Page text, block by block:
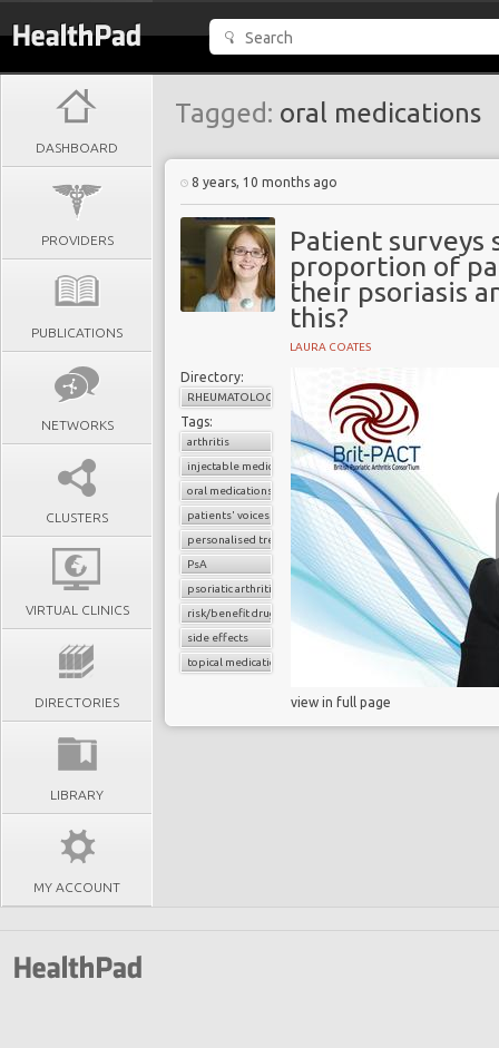
DASHBOARD
PROVIDERS
PUBLICATIONS
NETWORKS
CLUSTERS
VIRTUAL CLINICS
DIRECTORIES
LIBRARY
MY ACCOUNT
Tagged: oral medications
8 years, 10 months ago
Patient surveys
proportion of
their psoriasis
this?
LAURA COATES
Directory:
RHEUMATOLOGY
Tags:
arthritis
injectable medications
oral medications
patients' voices
personalised treatment strategy
PsA
psoriatic arthritis
risk/benefit drug assessment
side effects
topical medications
view in full page